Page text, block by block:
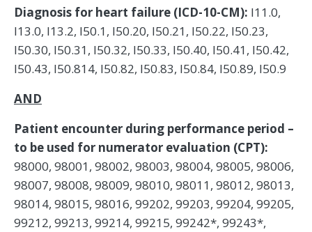
Diagnosis for heart failure (ICD-10-CM): I11.0,
I13.0, I13.2, I50.1, I50.20, I50.21, I50.22, I50.23,
I50.30, I50.31, I50.32, I50.33, I50.40, I50.41, I50.42,
I50.43, I50.814, I50.82, I50.83, I50.84, I50.89, I50.9
AND
Patient encounter during performance period –
to be used for numerator evaluation (CPT):
98000, 98001, 98002, 98003, 98004, 98005, 98006,
98007, 98008, 98009, 98010, 98011, 98012, 98013,
98014, 98015, 98016, 99202, 99203, 99204, 99205,
99212, 99213, 99214, 99215, 99242*, 99243*,